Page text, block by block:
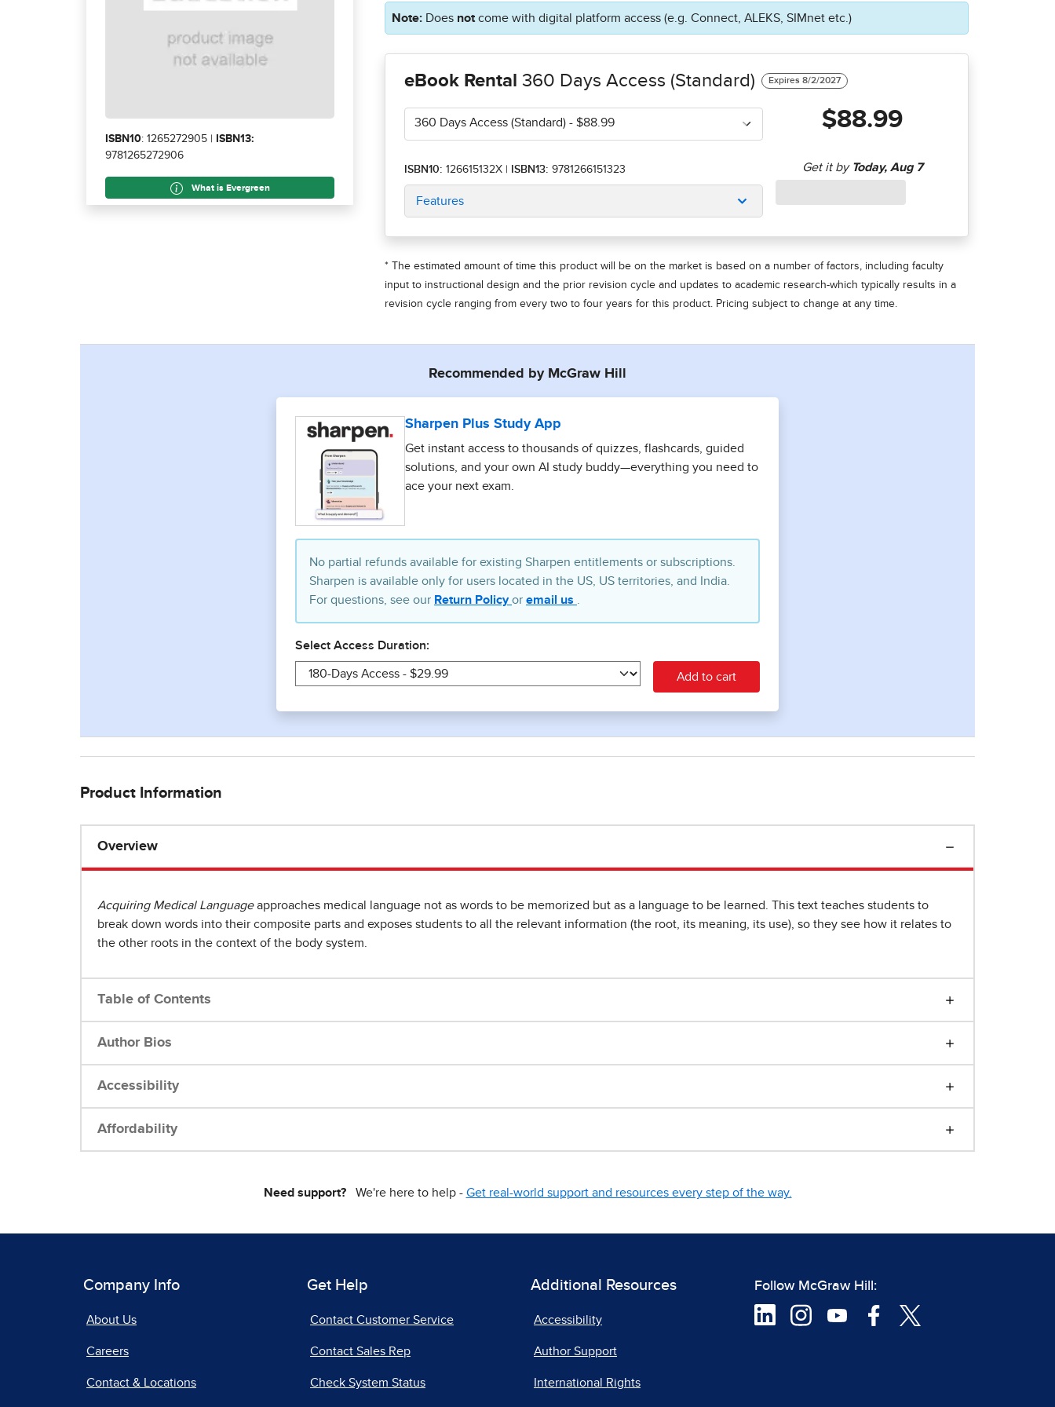
ISBN10: 1265272905 |
ISBN13:
9781265272906
What is Evergreen
Note: Does not come with digital platform access (e.g. Connect, ALEKS, SIMnet etc.)
eBook Rental 360 Days Access (Standard)
360 Days Access (Standard) - $88.99
ISBN10: 126615132X ISBN13: 9781266151323
Features
$88.99
* The estimated amount of time this product will be on the market is based on a number of factors, including faculty
input to instructional design and the prior revision cycle and updates to academic research-which typically results in a
revision cycle ranging from every two to four years for this product. Pricing subject to change at any time.
Product Information
Overview
Acquiring Medical Languageapproaches medical language not as words to be memorized but as a language to be learned. This text teaches students to
break down words into their composite parts and exposes students to all the relevant information (the root, its meaning, its use), so they see how it relates to
the other roots in the context of the body system.
Table of Contents
Author Bios
Accessibility
Affordability
Need support?We're here to help - Get real-world support and resources every step of the way.
Company Info
About Us
Careers
Contact & Locations
Get Help
Contact Customer Service
Contact Sales Rep
Check System Status
Additional Resources
Accessibility
Author Support
International Rights
Follow McGraw Hill: